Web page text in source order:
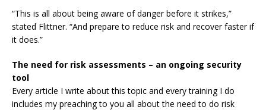
“This is all about being aware of danger before it strikes,”
stated Flittner. “And prepare to reduce risk and recover faster if
it does.”
The need for risk assessments – an ongoing security
tool
Every article I write about this topic and every training I do
includes my preaching to you all about the need to do risk